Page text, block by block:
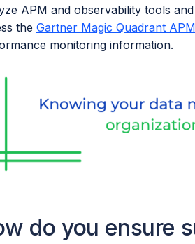
APM and observability tools
the Gartner Magic Quadrant
monitoring information.
do you ensure